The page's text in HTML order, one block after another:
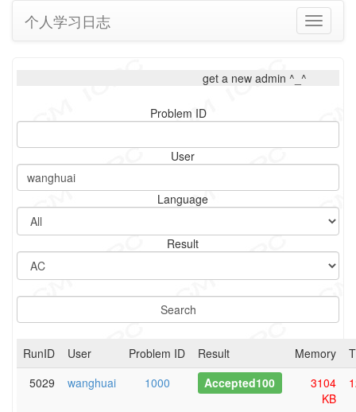
Toggle
个人学习日志
get a new admin ^_^
Problem ID
User
Language
Result
RunID User Problem ID Result Memory
5029
wanghuai 1000 Accepted100
3104
KB